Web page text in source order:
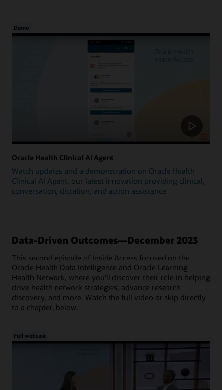
Demo
Oracle Health Clinical AI Agent
Watch updates and a demonstration on Oracle Health
Clinical AI Agent, our latest innovation providing clinical,
conversation, dictation, and action assistance.
Data-Driven Outcomes—December 2023
This second episode of Inside Access focused on the
Oracle Health Data Intelligence and Oracle Learning
Health Network, where you'll discover their role in helping
drive health network strategies, advance research
discovery, and more. Watch the full video or skip directly
to a chapter, below.
Full webcast